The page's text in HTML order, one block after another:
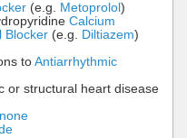
(e.g. Metoprolol )
Calcium
Blocker (e.g. Diltiazem)
toAntiarrhythmic
or structural heart disease